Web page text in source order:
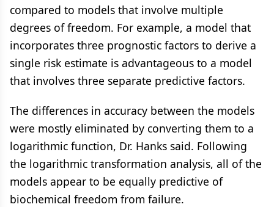
compared to models that involve multiple
degrees of freedom. For example, a model that
incorporates three prognostic factors to derive a
single risk estimate is advantageous to a model
that involves three separate predictive factors.
The differences in accuracy between the models
were mostly eliminated by converting them to a
logarithmic function, Dr. Hanks said. Following
the logarithmic transformation analysis, all of the
models appear to be equally predictive of
biochemical freedom from failure.